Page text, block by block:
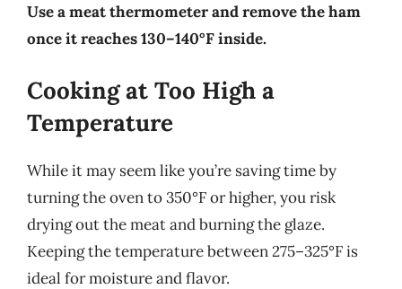
Use a meat thermometer and remove the ham
once it reaches 130–140°F inside.
Cooking at Too High a
Temperature
While it may seem like you’re saving time by
turning the oven to 350°F or higher, you risk
drying out the meat and burning the glaze.
Keeping the temperature between 275–325°F is
ideal for moisture and flavor.